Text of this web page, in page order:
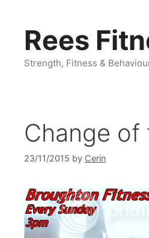
contentRees
Strength, Fitness &
Change of
23/11/2015 by Cerin